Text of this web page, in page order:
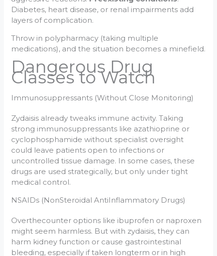
Diabetes, heart disease, or renal impairments add
layers of complication.
Throw in polypharmacy (taking multiple
medications), and the situation becomes a minefield.
Dangerous Drug
Classes to Watch
Immunosuppressants (Without Close Monitoring)
Zydaisis already tweaks immune activity. Taking
strong immunosuppressants like azathioprine or
cyclophosphamide without specialist oversight
could leave patients open to infections or
uncontrolled tissue damage. In some cases, these
drugs are used strategically, but only under tight
medical control.
NSAIDs (NonSteroidal AntiInflammatory Drugs)
Overthecounter options like ibuprofen or naproxen
might seem harmless. But with zydaisis, they can
harm kidney function or cause gastrointestinal
bleeding, especially if taken longterm or in high